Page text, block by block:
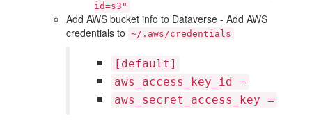
id=s3"
Add AWS bucket info to Dataverse - Add AWS
credentials to ~/.aws/credentials
[default]
aws_access_key_id =
aws_secret_access_key =